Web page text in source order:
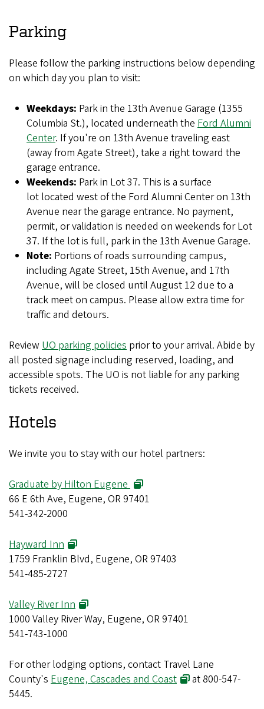
Parking
Please follow the parking instructions below depending
on which day you plan to visit:
Weekdays: Park in the 13th Avenue Garage (1355
Columbia St.), located underneath the Ford Alumni
Center. If you're on 13th Avenue traveling east
(away from Agate Street), take a right toward the
garage entrance.
Weekends: Park in Lot 37. This is a surface
lot located west of the Ford Alumni Center on 13th
Avenue near the garage entrance. No payment,
permit, or validation is needed on weekends for Lot
37. If the lot is full, park in the 13th Avenue Garage.
Note: Portions of roads surrounding campus,
including Agate Street, 15th Avenue, and 17th
Avenue, will be closed until August 12 due to a
track meet on campus. Please allow extra time for
traffic and detours.
Review UO parking policies prior to your arrival. Abide by
all posted signage including reserved, loading, and
accessible spots. The UO is not liable for any parking
tickets received.
Hotels
We invite you to stay with our hotel partners:
Graduate by Hilton Eugene
66 E 6th Ave, Eugene, OR 97401
541-342-2000
Hayward Inn
1759 Franklin Blvd, Eugene, OR 97403
541-485-2727
Valley River Inn
1000 Valley River Way, Eugene, OR 97401
541-743-1000
For other lodging options, contact Travel Lane
County's Eugene, Cascades and Coast
at 800-547-
5445.